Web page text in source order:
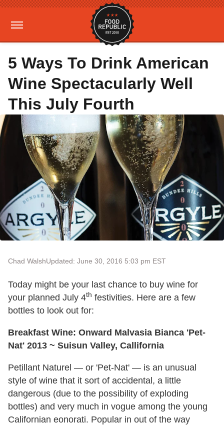
5 Ways To Drink American
Wine Spectacularly Well
This July Fourth
Chad WalshUpdated: June 30, 2016 5:03 pm EST
Today might be your last chance to buy wine for
your planned July 4th festivities. Here are a few
bottles to look out for:
Breakfast Wine: Onward Malvasia Bianca 'Pet-
Nat' 2013 ~ Suisun Valley, Callifornia
Petillant Naturel — or 'Pet-Nat' — is an unusual
style of wine that it sort of accidental, a little
dangerous (due to the possibility of exploding
bottles) and very much in vogue among the young
Californian eonorati. Popular in out of the way